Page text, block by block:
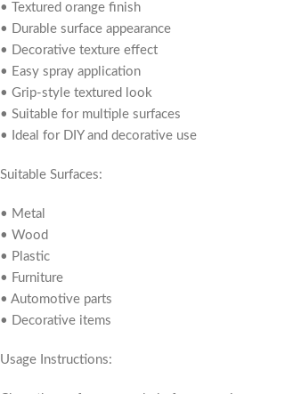
• Textured orange finish
• Durable surface appearance
• Decorative texture effect
• Easy spray application
• Grip-style textured look
• Suitable for multiple surfaces
• Ideal for DIY and decorative use
Suitable Surfaces:
• Metal
• Wood
• Plastic
• Furniture
• Automotive parts
• Decorative items
Usage Instructions: